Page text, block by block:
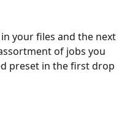
your files and the next
of jobs you
preset in the first drop